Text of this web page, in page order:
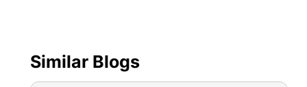
Similar Blogs